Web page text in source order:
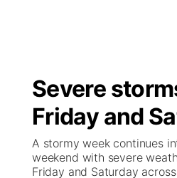
Regional
Ag & Outdoor
Road Conditions
Weather Cameras
Broadcast Schedule
NCN Player of the Game
NCN Top Plays
94Rock
Green Light Great Night
94Rock Line Up
US92
Severe
Friday and
A stormy week continues
weekend with severe
Friday and Saturday